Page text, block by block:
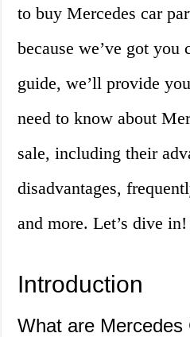
to buy Mercedes car
because we’ve got you
guide, we’ll provide
need to know about
sale, including their
disadvantages,
and more. Let’s dive in!
Introduction
What are Mercedes